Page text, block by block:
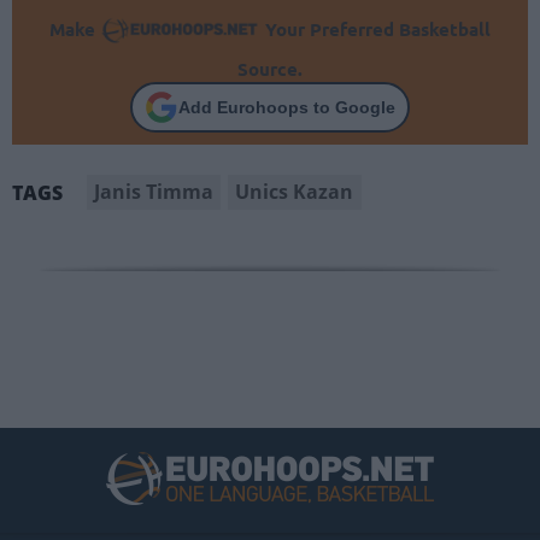
Make
Your Preferred Basketball
Source.
Add Eurohoops to Google
TAGS Janis Timma Unics Kazan